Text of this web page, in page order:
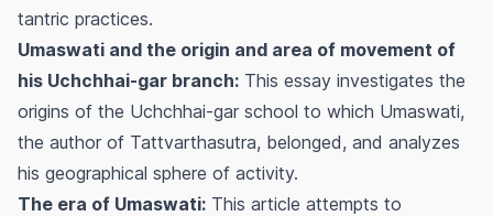
tantric practices.
Umaswati and the origin and area of movement of
his Uchchhai-gar branch: This essay investigates the
origins of the Uchchhai-gar school to which Umaswati,
the author of Tattvarthasutra, belonged, and analyzes
his geographical sphere of activity.
The era of Umaswati: This article attempts to